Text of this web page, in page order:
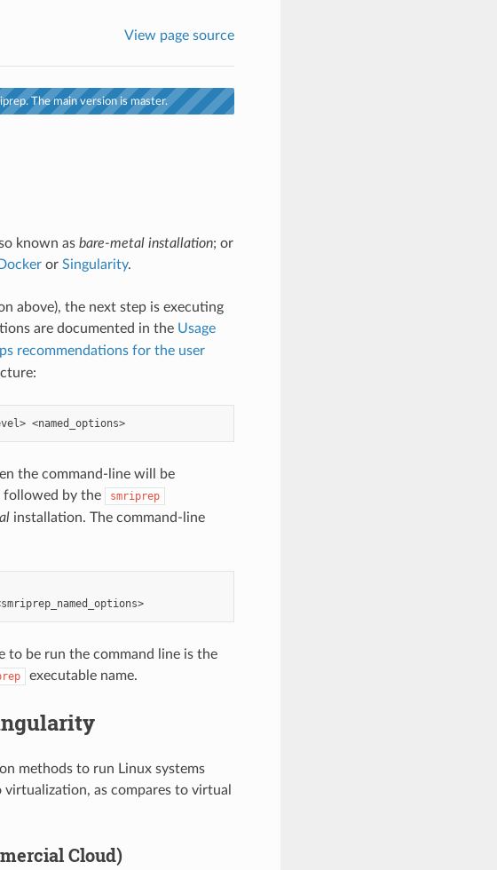
View page source
The main version is master.
known as bare-metal installation; or
Dockeror Singularity.
above), the next step is executing
are documented in the Usage
recommendations for the user
$ smriprep <input_bids_path> <derivatives_path> <analysis_level> <named_options>
the command-line will be
followed by the
smriprep
installation. The command-line
     <input_bids_path> <derivatives_path> <analysis_level> <smriprep_named_options>
to be run the command line is the
executable name.
methods to run Linux systems
as compares to virtual
Cloud)